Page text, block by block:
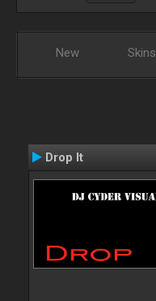
New Skins
Drop It